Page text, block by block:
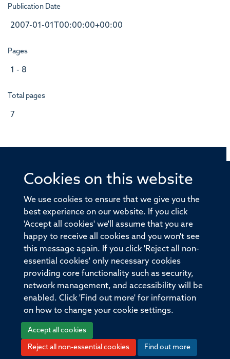
Cookies on this website
We use cookies to ensure that we give you the
best experience on our website. If you click
'Accept all cookies' we'll assume that you are
happy to receive all cookies and you won't see
this message again. If you click 'Reject all non-
essential cookies' only necessary cookies
providing core functionality such as security,
network management, and accessibility will be
enabled. Click 'Find out more' for information
on how to change your cookie settings.
Accept all cookies
Reject all non-essential cookies Find out more
Publication Date
2007-01-01T00:00:00+00:00
Pages
1 - 8
Total pages
7
© 2026 Offices of the Nuffield Professor of Medicine,
Old Road Campus, Oxford, OX3 7BN
Sitemap Accessibility
Privacy Policy Freedom of Information
Medical Sciences Division Oxford University
Intranet
Log in